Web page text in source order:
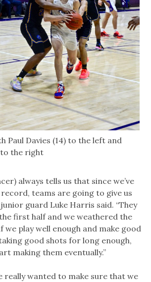
Paul Davies (14) to the left and
to the right
always tells us that since we’ve
teams are going to give us
guard Luke Harris said. “They
first half and we weathered the
we play well enough and make good
good shots for long enough,
making them eventually.”
really wanted to make sure that we